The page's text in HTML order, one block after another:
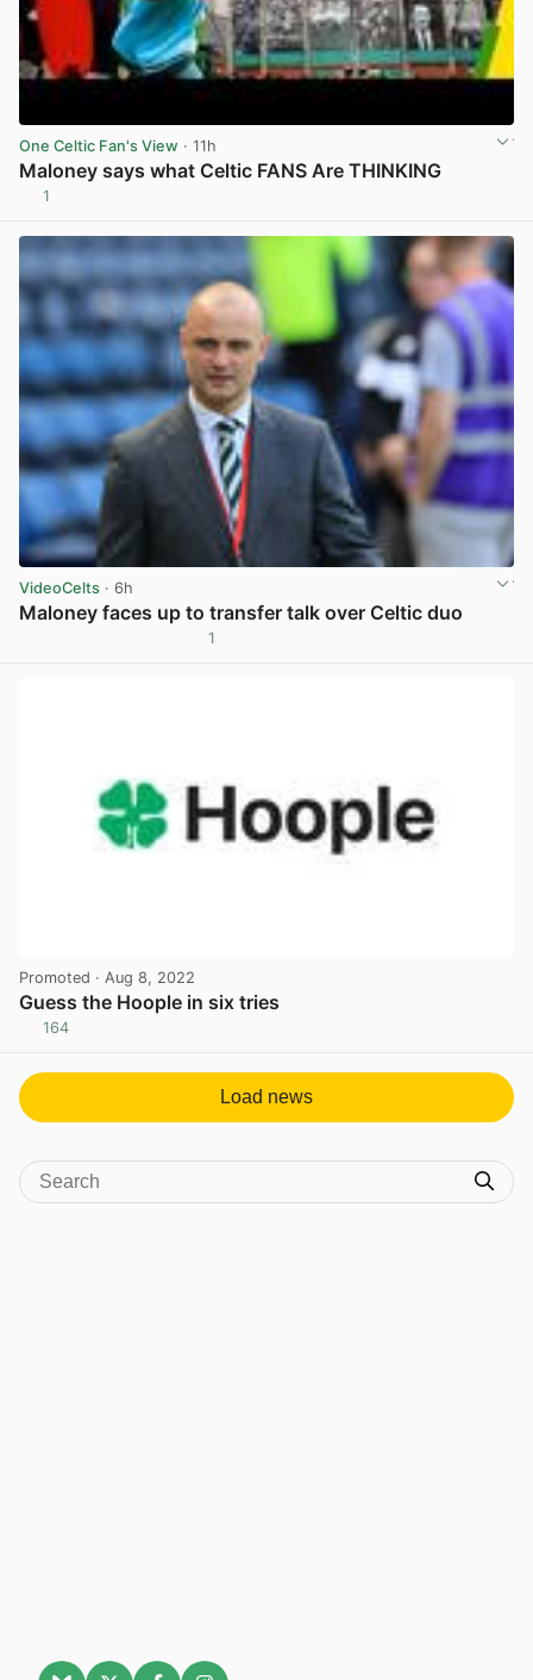
One Celtic Fan's View · 11h
Maloney says what Celtic FANS Are THINKING
1
VideoCelts · 6h
Maloney faces up to transfer talk over Celtic duo
1
Promoted · Aug 8, 2022
Guess the Hoople in six tries
164
Load news